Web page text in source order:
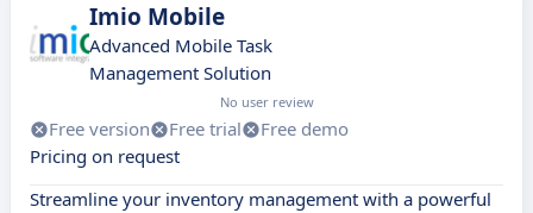
Imio Mobile
Advanced Mobile Task
Management Solution
No user review
Free version Free trial
Free demo
Pricing on request
Streamline your inventory management with a powerful